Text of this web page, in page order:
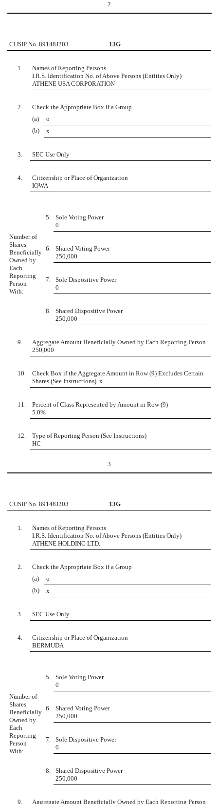
2
CUSIP No. 89148J203 13G
1.
Names of Reporting Persons
I.R.S. Identification No. of Above Persons (Entities Only)
ATHENE USA CORPORATION
2.
Check the Appropriate Box if a Group
(a)
o
(b)
x
3. SEC Use Only
4.
Citizenship or Place of Organization
IOWA
Number of
Shares
Beneficially
Owned by
Each
Reporting
Person
With:
5.
Sole Voting Power
0
6.
Shared Voting Power
250,000
7.
Sole Dispositive Power
0
8.
Shared Dispositive Power
250,000
9.
Aggregate Amount Beneficially Owned by Each Reporting Person
250,000
10.
Check Box if the Aggregate Amount in Row (9) Excludes Certain
Shares (See Instructions) x
11.
Percent of Class Represented by Amount in Row (9)
5.0%
12.
Type of Reporting Person (See Instructions)
HC
3
CUSIP No. 89148J203 13G
1.
Names of Reporting Persons
I.R.S. Identification No. of Above Persons (Entities Only)
ATHENE HOLDING LTD.
2.
Check the Appropriate Box if a Group
(a)
o
(b)
x
3. SEC Use Only
4.
Citizenship or Place of Organization
BERMUDA
Number of
Shares
Beneficially
Owned by
Each
Reporting
Person
With:
5.
Sole Voting Power
0
6.
Shared Voting Power
250,000
7.
Sole Dispositive Power
0
8.
Shared Dispositive Power
250,000
9. Aggregate Amount Beneficially Owned by Each Reporting Person